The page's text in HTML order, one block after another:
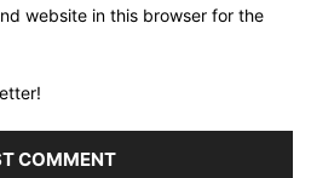
website in this browser for the